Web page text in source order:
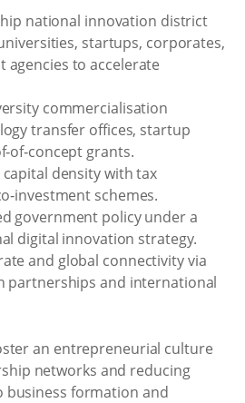
national innovation district
startups, corporates,
agencies to accelerate
commercialisation
transfer offices, startup
grants.
density with tax
schemes.
government policy under a
digital innovation strategy.
and global connectivity via
partnerships and international
an entrepreneurial culture
networks and reducing
formation and